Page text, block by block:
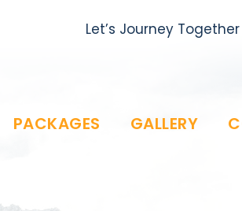
Let’s Journey Together
PACKAGES GALLERY